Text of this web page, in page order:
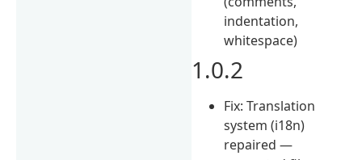
indentation,
whitespace)
1.0.2
Fix: Translation
system (i18n)
repaired —